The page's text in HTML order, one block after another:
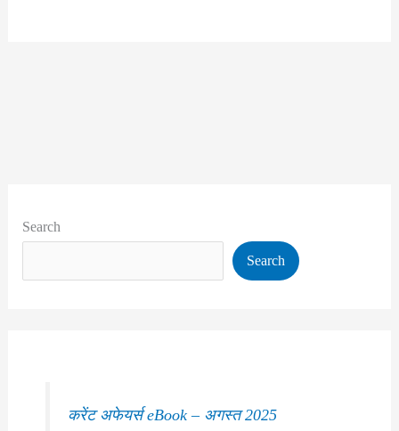
Search
Search
करेंट अफेयर्स eBook – अगस्त 2025